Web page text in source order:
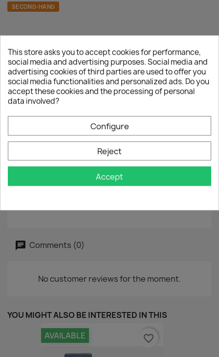
SECOND-HAND
Description Product Details
A :Together We're Strong
B :Something's Going On
7" - 45 rpm
Year :1983
Ariola - 105 077
Sleeve :good
Comments (0)
No customer reviews for the moment.
YOU MIGHT ALSO BE INTERESTED IN THIS
AVAILABLE favorite_border
This store asks you to accept cookies for performance,
social media and advertising purposes. Social media and
advertising cookies of third parties are used to offer you
social media functionalities and personalized ads. Do you
accept these cookies and the processing of personal
data involved?
Configure
Reject
Accept